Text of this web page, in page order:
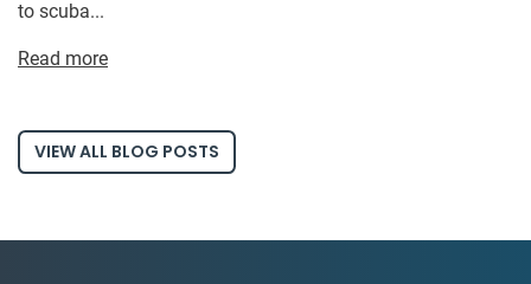
to scuba...
Read more
VIEW ALL BLOG POSTS